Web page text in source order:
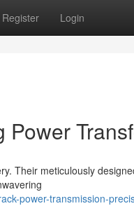
Register Login
Power
Their meticulously
power-transmission-